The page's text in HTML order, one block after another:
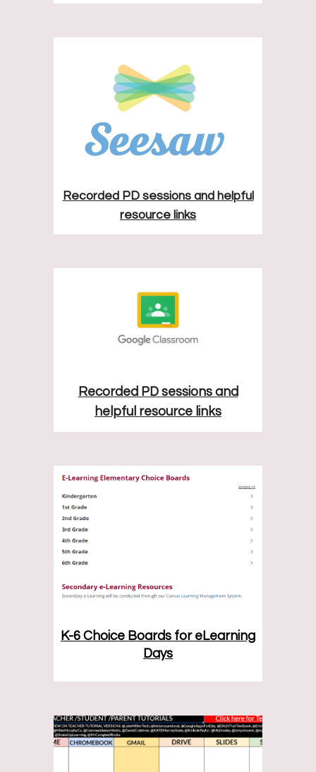
Recorded PD sessions and helpful
resource links
Recorded PD sessions and
helpful resource links
K-6 Choice Boards for eLearning
Days